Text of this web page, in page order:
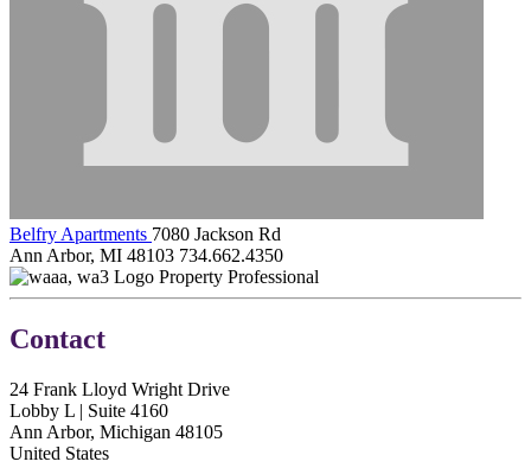
Belfry Apartments 7080 Jackson Rd
Ann Arbor, MI 48103 734.662.4350
Property Professional
Contact
24 Frank Lloyd Wright Drive
Lobby L | Suite 4160
Ann Arbor, Michigan 48105
United States